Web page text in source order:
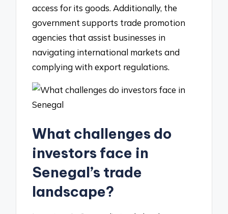
access for its goods. Additionally, the
government supports trade promotion
agencies that assist businesses in
navigating international markets and
complying with export regulations.
What challenges do
investors face in
Senegal’s trade
landscape?